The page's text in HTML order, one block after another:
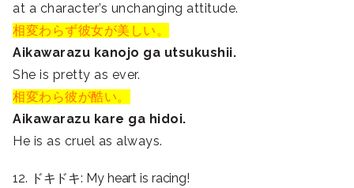
at a character’s unchanging attitude.
相変わらず彼女が美しい。
Aikawarazu kanojo ga utsukushii.
She is pretty as ever.
相変わら彼が酷い。
Aikawarazu kare ga hidoi.
He is as cruel as always.
12. ドキドキ: My heart is racing!